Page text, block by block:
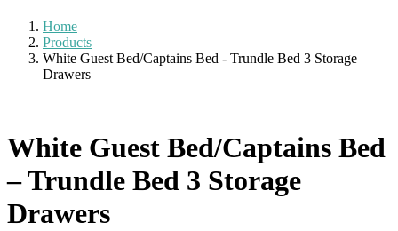
Home
Products
White Guest Bed/Captains Bed - Trundle Bed 3 Storage
Drawers
White Guest Bed/Captains Bed
– Trundle Bed 3 Storage
Drawers